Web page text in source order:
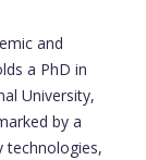
and
a PhD in
University,
by a
technologies,